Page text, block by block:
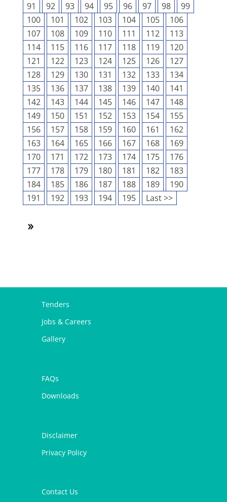
91
92 93 94 95 96 97 98
99
100
101 102 103 104 105
106
107
108 109 110 111 112
113
114
115 116 117 118 119
120
121
122 123 124 125 126
127
128
129 130 131 132 133
134
135
136 137 138 139 140
141
142
143 144 145 146 147
148
149
150 151 152 153 154
155
156
157 158 159 160 161
162
163
164 165 166 167 168
169
170
171 172 173 174 175
176
177
178 179 180 181 182
183
184
185 186 187 188 189
190
191
192 193 194 195 Last >>
Tenders
Jobs & Careers
Gallery
FAQs
Downloads
Disclaimer
Privacy Policy
Contact Us